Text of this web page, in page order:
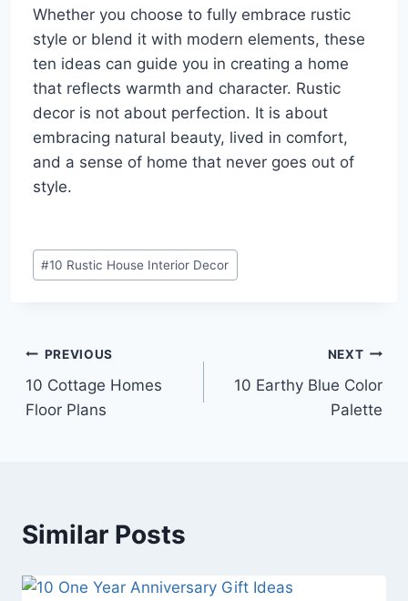
Whether you choose to fully embrace rustic
style or blend it with modern elements, these
ten ideas can guide you in creating a home
that reflects warmth and character. Rustic
decor is not about perfection. It is about
embracing natural beauty, lived in comfort,
and a sense of home that never goes out of
style.
Post
Tags:
#10 Rustic House Interior Decor
Post
navigation
PREVIOUS
10 Cottage Homes
Floor Plans
NEXT
10 Earthy Blue Color
Palette
Similar Posts